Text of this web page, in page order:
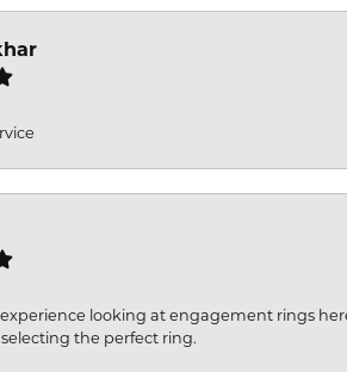
looking at engagement rings
the perfect ring.